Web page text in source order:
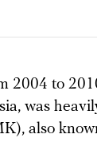
2004 to
was
also